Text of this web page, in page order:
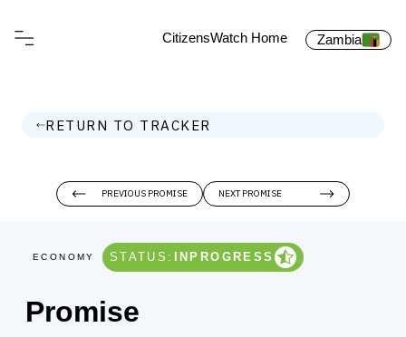
CitizensWatch Home Zambia
RETURN TO TRACKER
ECONOMY STATUS: INPROGRESS
Promise
NEXT PROMISE
PREVIOUS PROMISE